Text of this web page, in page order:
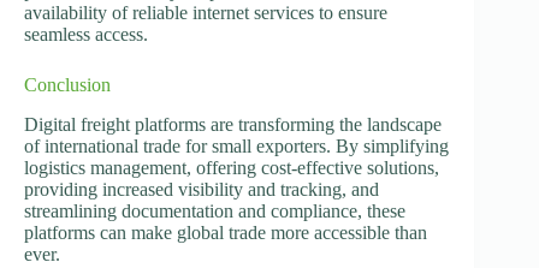
availability of reliable internet services to ensure
seamless access.
Conclusion
Digital freight platforms are transforming the landscape
of international trade for small exporters. By simplifying
logistics management, offering cost-effective solutions,
providing increased visibility and tracking, and
streamlining documentation and compliance, these
platforms can make global trade more accessible than
ever.